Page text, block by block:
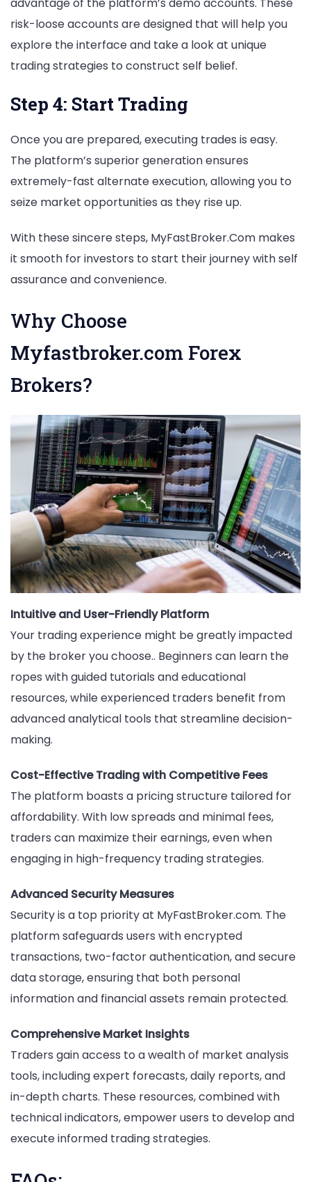
advantage of the platform’s demo accounts. These
risk-loose accounts are designed that will help you
explore the interface and take a look at unique
trading strategies to construct self belief.
Step 4: Start Trading
Once you are prepared, executing trades is easy.
The platform’s superior generation ensures
extremely-fast alternate execution, allowing you to
seize market opportunities as they rise up.
With these sincere steps, MyFastBroker.Com makes
it smooth for investors to start their journey with self
assurance and convenience.
Why Choose
Myfastbroker.com Forex
Brokers?
Intuitive and User-Friendly Platform
Your trading experience might be greatly impacted
by the broker you choose.. Beginners can learn the
ropes with guided tutorials and educational
resources, while experienced traders benefit from
advanced analytical tools that streamline decision-
making.
Cost-Effective Trading with Competitive Fees
The platform boasts a pricing structure tailored for
affordability. With low spreads and minimal fees,
traders can maximize their earnings, even when
engaging in high-frequency trading strategies.
Advanced Security Measures
Security is a top priority at MyFastBroker.com. The
platform safeguards users with encrypted
transactions, two-factor authentication, and secure
data storage, ensuring that both personal
information and financial assets remain protected.
Comprehensive Market Insights
Traders gain access to a wealth of market analysis
tools, including expert forecasts, daily reports, and
in-depth charts. These resources, combined with
technical indicators, empower users to develop and
execute informed trading strategies.